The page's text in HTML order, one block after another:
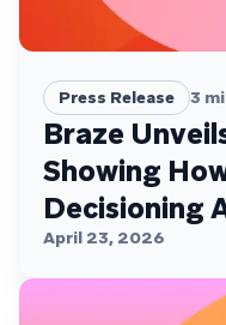
Press Release 3
Braze
Showing
Decisioning
Customer
April 23, 2026